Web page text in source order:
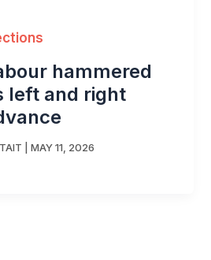
hammered
left and right
MAY 11, 2026